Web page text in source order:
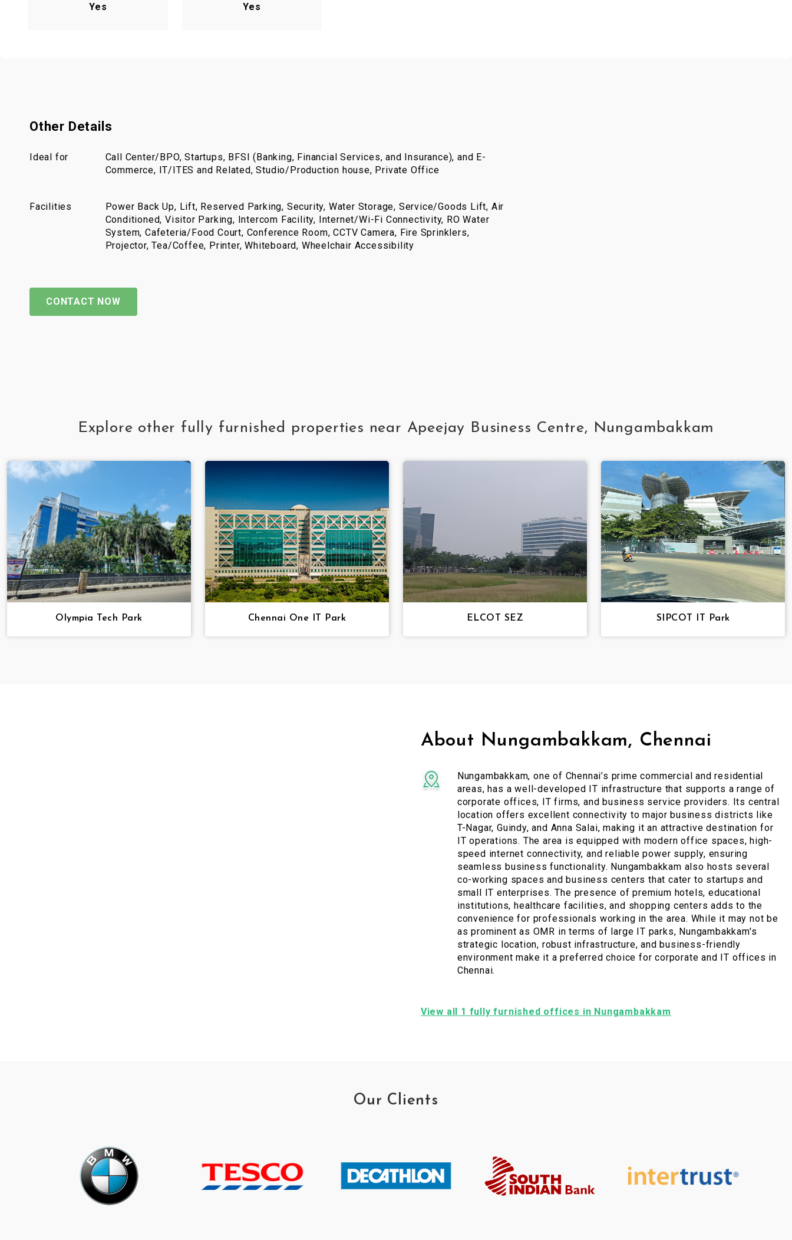
Yes
Yes
Other Details
Ideal for
Call Center/BPO, Startups, BFSI (Banking, Financial Services, and Insurance), and E-
Commerce, IT/ITES and Related, Studio/Production house, Private Office
Facilities
Power Back Up, Lift, Reserved Parking, Security, Water Storage, Service/Goods Lift, Air
Conditioned, Visitor Parking, Intercom Facility, Internet/Wi-Fi Connectivity, RO Water
System, Cafeteria/Food Court, Conference Room, CCTV Camera, Fire Sprinklers,
Projector, Tea/Coffee, Printer, Whiteboard, Wheelchair Accessibility
CONTACT NOW
Explore other fully furnished properties near Apeejay Business Centre, Nungambakkam
Olympia Tech Park Chennai One IT Park ELCOT SEZ SIPCOT IT Park
About Nungambakkam, Chennai
Nungambakkam, one of Chennai’s prime commercial and residential
areas, has a well-developed IT infrastructure that supports a range of
corporate offices, IT firms, and business service providers. Its central
location offers excellent connectivity to major business districts like
T-Nagar, Guindy, and Anna Salai, making it an attractive destination for
IT operations. The area is equipped with modern office spaces, high-
speed internet connectivity, and reliable power supply, ensuring
seamless business functionality. Nungambakkam also hosts several
co-working spaces and business centers that cater to startups and
small IT enterprises. The presence of premium hotels, educational
institutions, healthcare facilities, and shopping centers adds to the
convenience for professionals working in the area. While it may not be
as prominent as OMR in terms of large IT parks, Nungambakkam's
strategic location, robust infrastructure, and business-friendly
environment make it a preferred choice for corporate and IT offices in
Chennai.
View all 1 fully furnished offices in Nungambakkam
Our Clients